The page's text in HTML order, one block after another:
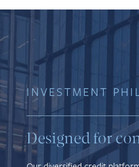
INVESTMENT
Designed for